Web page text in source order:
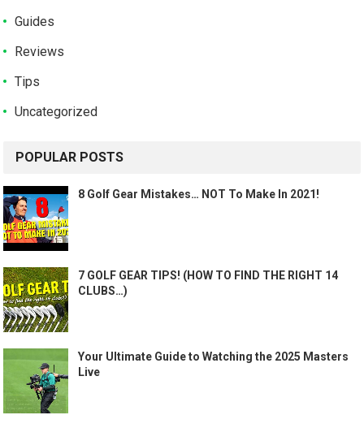
Guides
Reviews
Tips
Uncategorized
POPULAR POSTS
8 Golf Gear Mistakes… NOT To Make In 2021!
7 GOLF GEAR TIPS! (HOW TO FIND THE RIGHT 14
CLUBS…)
Your Ultimate Guide to Watching the 2025 Masters
Live